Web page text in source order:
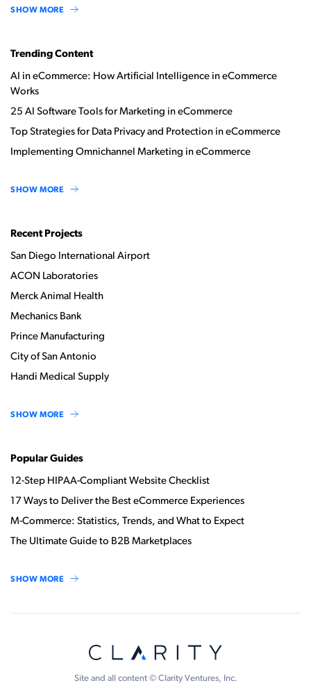
SHOW MORE
Trending Content
AI in eCommerce: How Artificial Intelligence in eCommerce
Works
25 AI Software Tools for Marketing in eCommerce
Top Strategies for Data Privacy and Protection in eCommerce
Implementing Omnichannel Marketing in eCommerce
SHOW MORE
Recent Projects
San Diego International Airport
ACON Laboratories
Merck Animal Health
Mechanics Bank
Prince Manufacturing
City of San Antonio
Handi Medical Supply
SHOW MORE
Popular Guides
12-Step HIPAA-Compliant Website Checklist
17 Ways to Deliver the Best eCommerce Experiences
M-Commerce: Statistics, Trends, and What to Expect
The Ultimate Guide to B2B Marketplaces
SHOW MORE
Site and all content © Clarity Ventures, Inc.